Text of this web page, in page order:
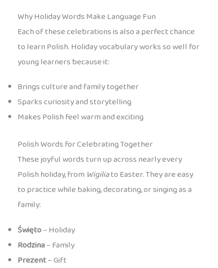
Why Holiday Words Make Language Fun
Each of these celebrations is also a perfect chance
to learn Polish. Holiday vocabulary works so well for
young learners because it:
Brings culture and family together
Sparks curiosity and storytelling
Makes Polish feel warm and exciting
Polish Words for Celebrating Together
These joyful words turn up across nearly every
Polish holiday, from Wigiliato Easter. They are easy
to practice while baking, decorating, or singing as a
family:
Święto– Holiday
Rodzina– Family
Prezent– Gift